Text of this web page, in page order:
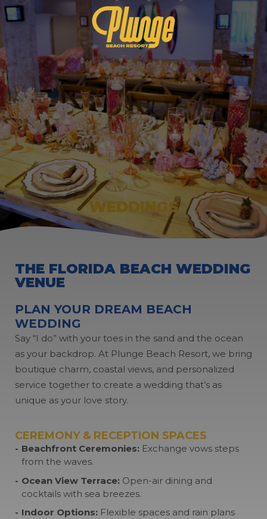
WEDDINGS
THE FLORIDA BEACH WEDDING
VENUE
PLAN YOUR DREAM BEACH
WEDDING
Say “I do” with your toes in the sand and the ocean
as your backdrop. At Plunge Beach Resort, we bring
boutique charm, coastal views, and personalized
service together to create a wedding that’s as
unique as your love story.
CEREMONY & RECEPTION SPACES
Beachfront Ceremonies: Exchange vows steps
from the waves.
Ocean View Terrace: Open-air dining and
cocktails with sea breezes.
Indoor Options: Flexible spaces and rain plans